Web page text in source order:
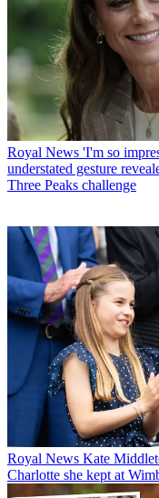
Royal News 'I'm so
understated gesture
Three Peaks challenge
Royal News Kate
Charlotte she kept at